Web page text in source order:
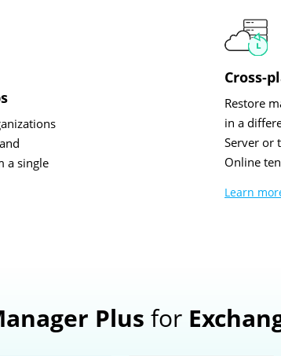
Cross-
Restore
in a
Server or
Online
Learn
a single
Plus for